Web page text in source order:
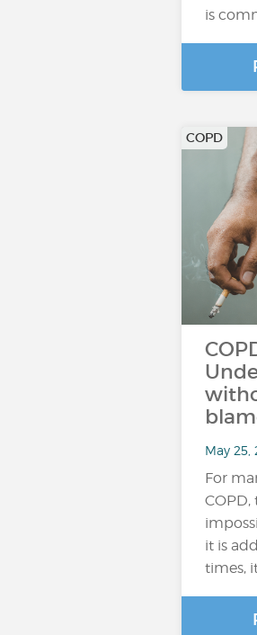
is
COPD
May 25,
For
it is
times,